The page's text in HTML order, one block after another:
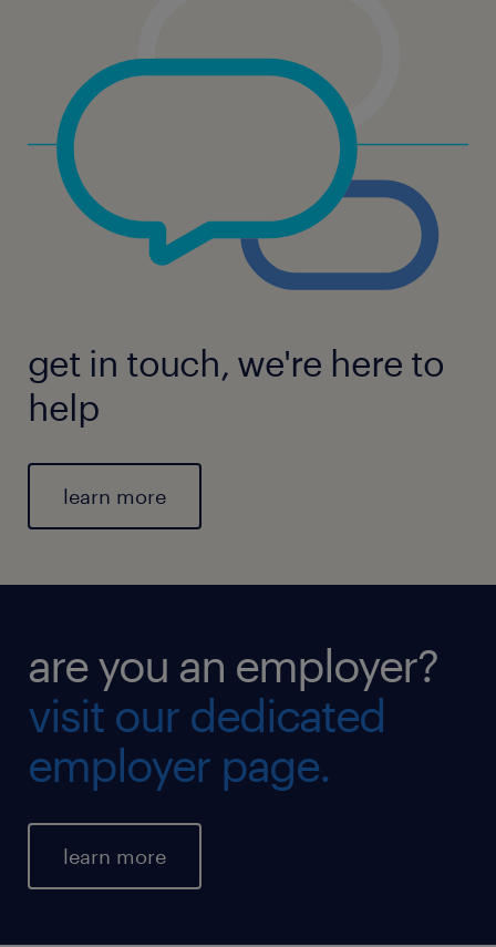
get in touch, we're here to
help
learn more
are you an employer?
visit our dedicated
employer page.
learn more